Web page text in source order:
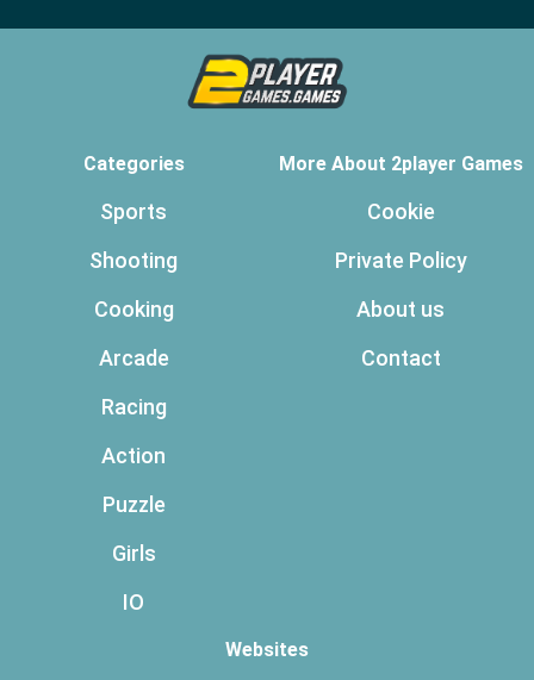
Categories
Sports
Shooting
Cooking
Arcade
Racing
Action
Puzzle
Girls
IO
More About 2player Games
Cookie
Private Policy
About us
Contact
Websites